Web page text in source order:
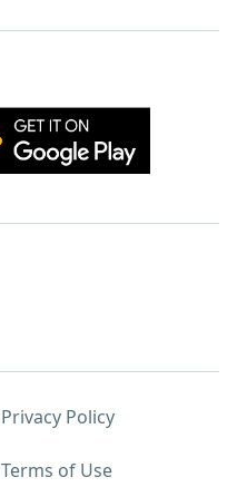
Privacy Policy
Terms of Use